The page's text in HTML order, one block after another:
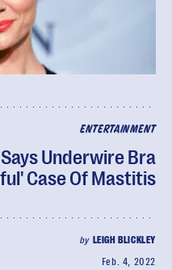
ENTERTAINMENT
Underwire Bra
Case Of Mastitis
by LEIGH BLICKLEY
Feb. 4, 2022